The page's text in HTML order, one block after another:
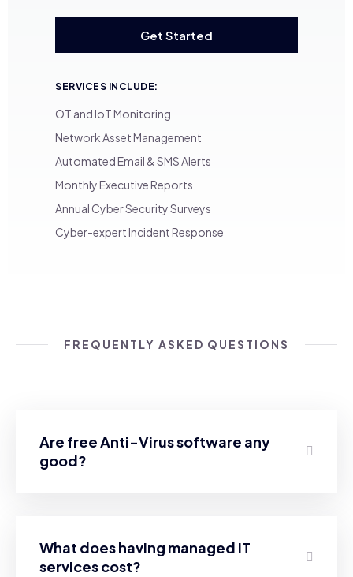
OT and IoT Monitoring
Network Asset Management
Automated Email & SMS Alerts
Monthly Executive Reports
Annual Cyber Security Surveys
Cyber-expert Incident Response
Get Started
SERVICES INCLUDE:
FREQUENTLY ASKED QUESTIONS
Are free Anti-Virus software any
good?
What does having managed IT
services cost?